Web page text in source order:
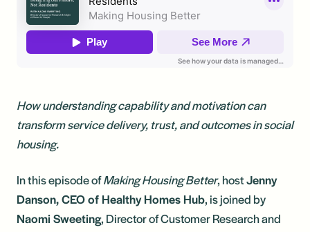
How understanding capability and motivation can
transform service delivery, trust, and outcomes in social
housing.
In this episode ofMaking Housing Better, hostJenny
Danson, CEO of Healthy Homes Hub, is joined by
Naomi Sweeting, Director of Customer Research and